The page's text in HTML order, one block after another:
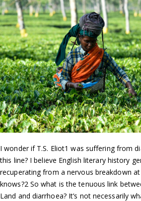
I wonder if T.S. Eliot1 was suffering from
this line? I believe English literary history
recuperating from a nervous breakdown
knows?2 So what is the tenuous link
Land and diarrhoea? It’s not necessarily